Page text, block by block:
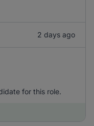
2 days ago
for this role.